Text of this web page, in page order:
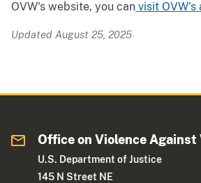
OVW's website, you can visit OVW's
Updated August 25, 2025
Office on Violence Against
U.S. Department of Justice
145 N Street NE